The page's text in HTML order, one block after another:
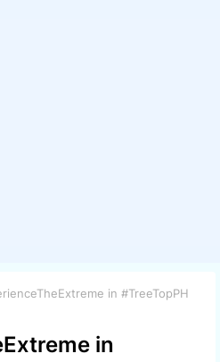
in #TreeTopPH
in